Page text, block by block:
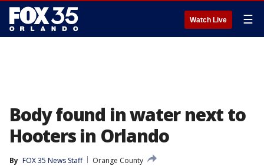
Watch Live ☰
Body found in water next to
Hooters in Orlando
By FOX 35 News Staff
Orange County